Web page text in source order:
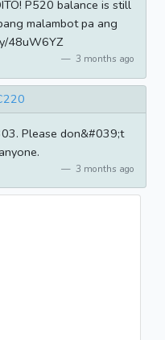
P520 balance is still
malambot pa ang
48uW6YZ
3 months ago
Please don&#039;t
3 months ago